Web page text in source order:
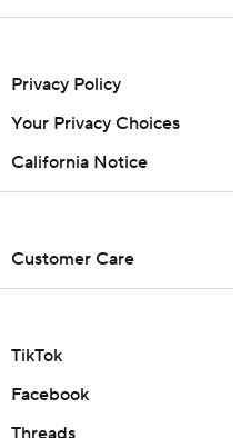
Privacy Policy
Your Privacy Choices
California Notice
Customer Care
TikTok
Facebook
Threads